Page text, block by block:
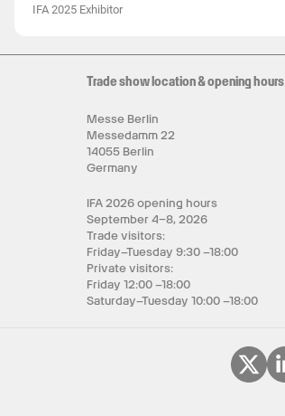
IFA 2025 Exhibitor
Trade show location & opening hours
Messe Berlin
Messedamm 22
14055 Berlin
Germany
IFA 2026 opening hours
September 4–8, 2026
Trade visitors:
Friday–Tuesday 9:30 –18:00
Private visitors:
Friday 12:00 –18:00
Saturday–Tuesday 10:00 –18:00